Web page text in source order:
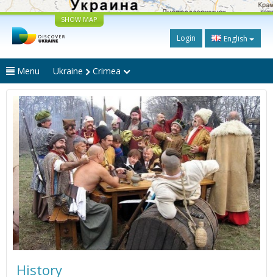
SHOW MAP
Login English
Menu Ukraine Crimea
History